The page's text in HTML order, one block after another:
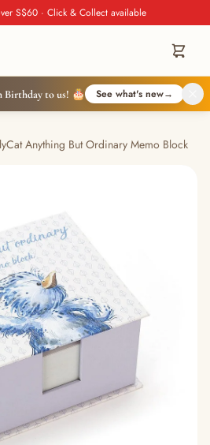
S$60 · Click & Collect available
Birthday to us! 🎂 See what's new→
Anything But Ordinary Memo Block